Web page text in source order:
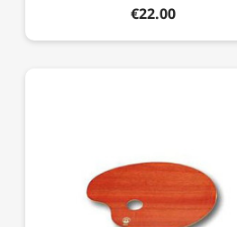
€22.00